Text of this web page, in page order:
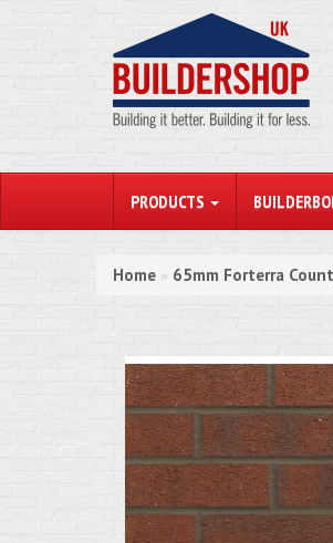
PRODUCTS
Home » 65mm Forterra